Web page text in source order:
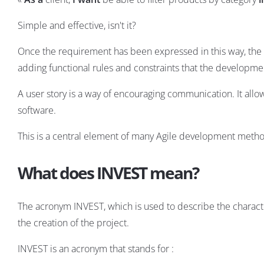
Simple and effective, isn't it?
Once the requirement has been expressed in this way,
adding functional rules and constraints that the
A user story is a way of encouraging communication. It
software.
This is a central element of many Agile development
What does INVEST mean?
The acronym INVEST, which is used to describe the
the creation of the project.
INVEST is an acronym that stands for :